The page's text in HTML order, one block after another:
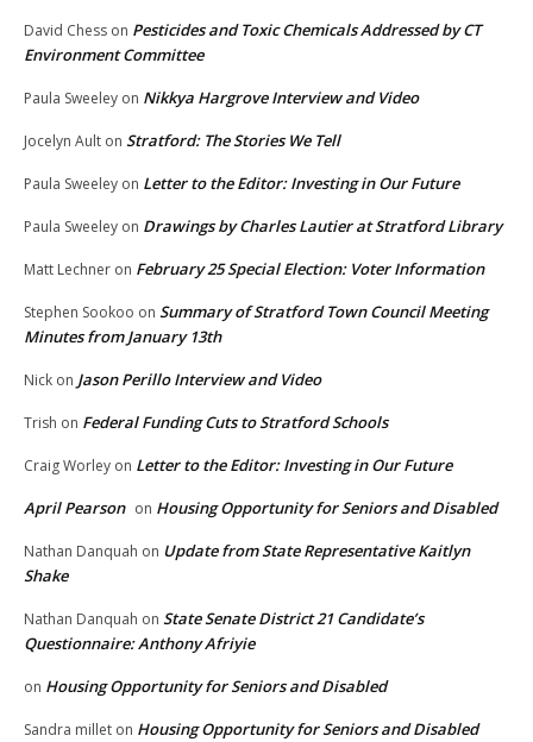
David Chess on Pesticides and Toxic Chemicals Addressed by CT
Environment Committee
Paula Sweeley on Nikkya Hargrove Interview and Video
Jocelyn Ault on Stratford: The Stories We Tell
Paula Sweeley on Letter to the Editor: Investing in Our Future
Paula Sweeley on Drawings by Charles Lautier at Stratford Library
Matt Lechner on February 25 Special Election: Voter Information
Stephen Sookoo on Summary of Stratford Town Council Meeting
Minutes from January 13th
Nick on Jason Perillo Interview and Video
Trish on Federal Funding Cuts to Stratford Schools
Craig Worley on Letter to the Editor: Investing in Our Future
April Pearson on Housing Opportunity for Seniors and Disabled
Nathan Danquah on Update from State Representative Kaitlyn
Shake
Nathan Danquah on State Senate District 21 Candidate’s
Questionnaire: Anthony Afriyie
on Housing Opportunity for Seniors and Disabled
Sandra millet on Housing Opportunity for Seniors and Disabled